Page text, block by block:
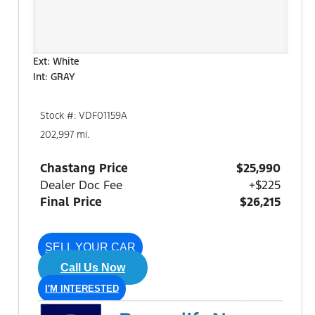
Ext: White
Int: GRAY
Stock #: VDF01159A
202,997 mi.
Chastang Price
$25,990
Dealer Doc Fee
+$225
Final Price
$26,215
SELL YOUR CAR
Call Us Now
I'M INTERESTED